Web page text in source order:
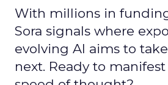
With millions in
Sora signals where
evolving AI aims to
next. Ready to